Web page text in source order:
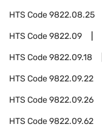
HTS Code9822.08.25
HTS Code9822.09
HTS Code9822.09.18
HTS Code9822.09.22
HTS Code9822.09.26
HTS Code9822.09.62